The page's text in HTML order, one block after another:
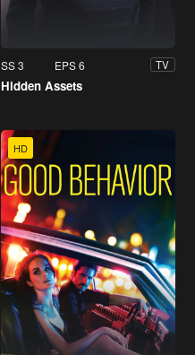
SS 3 EPS 6 TV
Hidden Assets
HD